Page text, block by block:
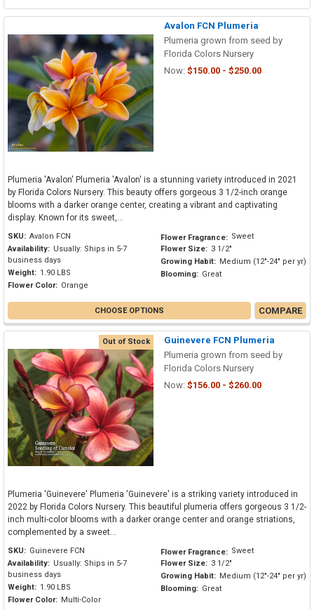
Avalon FCN Plumeria
Plumeria grown from seed by
Florida Colors Nursery
Now: $150.00 - $250.00
Plumeria 'Avalon' Plumeria 'Avalon' is a stunning variety introduced in 2021
by Florida Colors Nursery. This beauty offers gorgeous 3 1/2-inch orange
blooms with a darker orange center, creating a vibrant and captivating
display. Known for its sweet,...
SKU: Avalon FCN
Availability: Usually: Ships in 5-7
business days
Weight: 1.90 LBS
Flower Color: Orange
Flower Fragrance: Sweet
Flower Size: 3 1/2"
Growing Habit: Medium (12"-24" per yr)
Blooming: Great
CHOOSE OPTIONS COMPARE
Out of Stock
Guinevere FCN Plumeria
Plumeria grown from seed by
Florida Colors Nursery
Now: $156.00 - $260.00
Plumeria 'Guinevere' Plumeria 'Guinevere' is a striking variety introduced in
2022 by Florida Colors Nursery. This beautiful plumeria offers gorgeous 3 1/2-
inch multi-color blooms with a darker orange center and orange striations,
complemented by a sweet...
SKU: Guinevere FCN
Availability: Usually: Ships in 5-7
business days
Weight: 1.90 LBS
Flower Color: Multi-Color
Flower Fragrance: Sweet
Flower Size: 3 1/2"
Growing Habit: Medium (12"-24" per yr)
Blooming: Great